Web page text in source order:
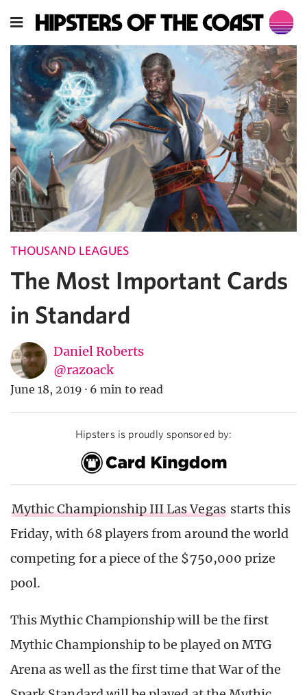
THOUSAND LEAGUES
The Most Important Cards
in Standard
Daniel Roberts
@razoack
June 18, 2019 · 6 min to read
Hipsters is proudly sponsored by:
Mythic Championship III Las Vegas starts this
Friday, with 68 players from around the world
competing for a piece of the $750,000 prize
pool.
This Mythic Championship will be the first
Mythic Championship to be played on MTG
Arena as well as the first time that War of the